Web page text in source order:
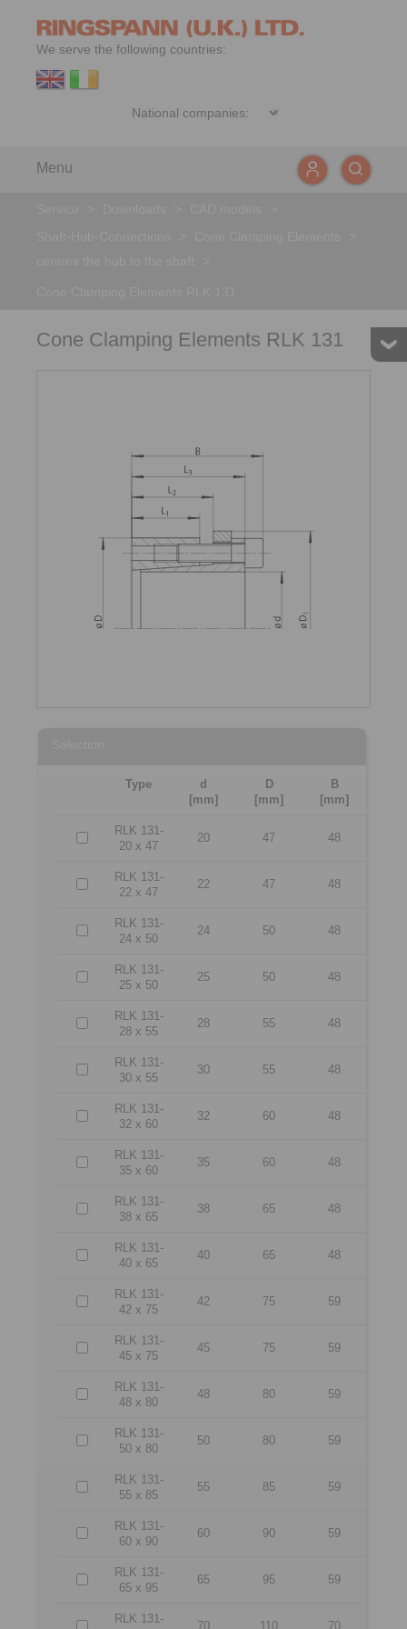
We serve the following countries:
Menu
Cone Clamping Elements RLK 131
Type
d
[mm]
D
[mm]
B
[mm]
RLK 131-
20 x 47
20 47 48
RLK 131-
22 x 47
22 47 48
RLK 131-
24 x 50
24 50 48
RLK 131-
25 x 50
25 50 48
RLK 131-
28 x 55
28 55 48
RLK 131-
30 x 55
30 55 48
RLK 131-
32 x 60
32 60 48
RLK 131-
35 x 60
35 60 48
RLK 131-
38 x 65
38 65 48
RLK 131-
40 x 65
40 65 48
RLK 131-
42 x 75
42 75 59
RLK 131-
45 x 75
45 75 59
RLK 131-
48 x 80
48 80 59
RLK 131-
50 x 80
50 80 59
RLK 131-
55 x 85
55 85 59
RLK 131-
60 x 90
60 90 59
RLK 131-
65 x 95
65 95 59
RLK 131-
70 110 70